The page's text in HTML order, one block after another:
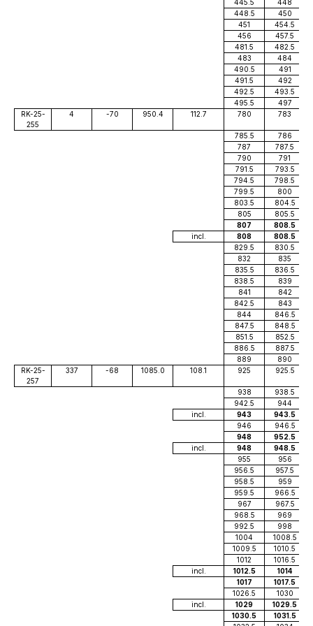
445.5
448
448.5
450
451
454.5
456
457.5
481.5
482.5
483
484
490.5
491
491.5
492
492.5
493.5
495.5
497
RK-25-
255
4 -70 950.4 112.7 780 783
785.5
786
787
787.5
790
791
791.5
793.5
794.5
798.5
799.5
800
803.5
804.5
805
805.5
807
808.5
incl.
808
808.5
829.5
830.5
832
835
835.5
836.5
838.5
839
841
842
842.5
843
844
846.5
847.5
848.5
851.5
852.5
886.5
887.5
889
890
RK-25-
257
337 -68 1085.0 108.1 925 925.5
938
938.5
942.5
944
incl.
943
943.5
946
946.5
948
952.5
incl.
948
948.5
955
956
956.5
957.5
958.5
959
959.5
966.5
967
967.5
968.5
969
992.5
998
1004
1008.5
1009.5
1010.5
1012
1016.5
incl.
1012.5
1014
1017
1017.5
1026.5
1030
incl.
1029
1029.5
1030.5
1031.5